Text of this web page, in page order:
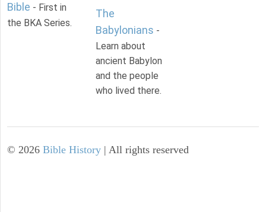
Bible - First in
the BKA Series.
The
Babylonians -
Learn about
ancient Babylon
and the people
who lived there.
© 2026 Bible History | All rights reserved